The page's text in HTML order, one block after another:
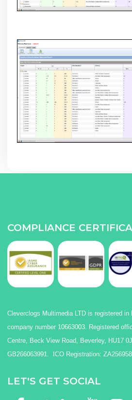
COMPLIANCE
Cleverclogs Multimedia LTD is registered in
company number 10663003. Registered
Centre, Beck View Road, Beverley, HU17
GB266063991. ICO Registration: ZA256958
LET'S GET SOCIAL